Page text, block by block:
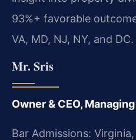
93%+ favorable
VA, MD, NJ, NY, and DC.
Mr. Sris
Owner & CEO,
Bar Admissions: